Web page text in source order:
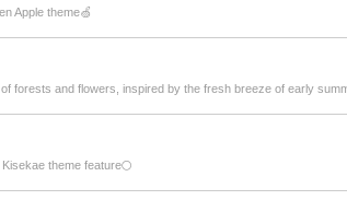
Apple theme🍏
forests and flowers, inspired by the fresh breeze of early
theme feature🌕